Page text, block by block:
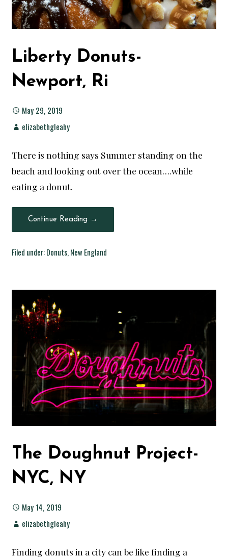
Liberty Donuts-
Newport, Ri
May 29, 2019
elizabethgleahy
There is nothing says Summer standing on the
beach and looking out over the ocean….while
eating a donut.
Continue Reading →
Filed under:Donuts,New England
The Doughnut Project-
NYC, NY
May 14, 2019
elizabethgleahy
Finding donuts in a city can be like finding a